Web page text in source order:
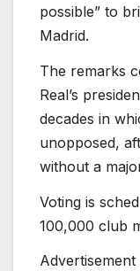
possible” to
Madrid.
The remarks
Real’s
decades in
unopposed,
without a
Voting is
100,000 club
Advertisement